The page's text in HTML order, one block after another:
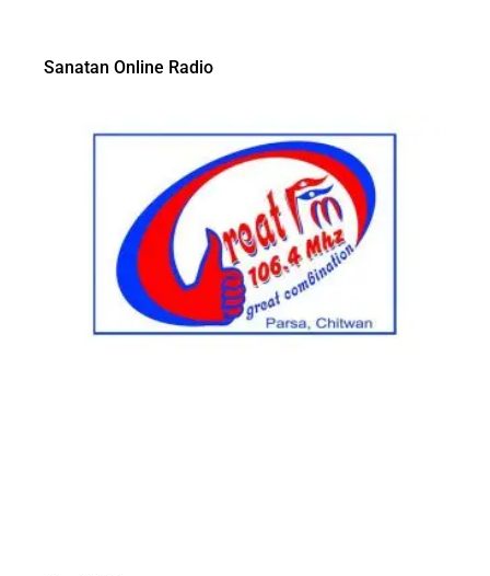
Sanatan Online Radio